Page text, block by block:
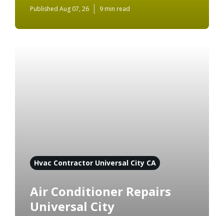
Published Aug 07, 26 9 min read
Hvac Contractor Universal City CA
Air Conditioner Repairs
Universal City